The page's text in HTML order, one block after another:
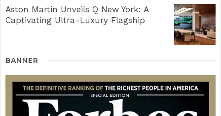
Aston Martin Unveils Q New York: A
Captivating Ultra-Luxury Flagship
BANNER